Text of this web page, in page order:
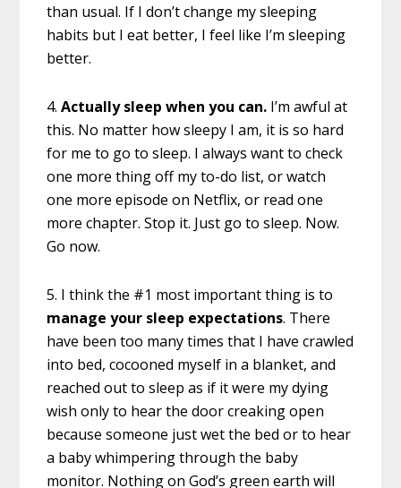
than usual. If I don’t change my sleeping
habits but I eat better, I feel like I’m sleeping
better.
4.Actually sleep when you can. I’m awful at
this. No matter how sleepy I am, it is so hard
for me to go to sleep. I always want to check
one more thing off my to-do list, or watch
one more episode on Netflix, or read one
more chapter. Stop it. Just go to sleep. Now.
Go now.
5. I think the #1 most important thing is to
manage your sleep expectations. There
have been too many times that I have crawled
into bed, cocooned myself in a blanket, and
reached out to sleep as if it were my dying
wish only to hear the door creaking open
because someone just wet the bed or to hear
a baby whimpering through the baby
monitor. Nothing on God’s green earth will